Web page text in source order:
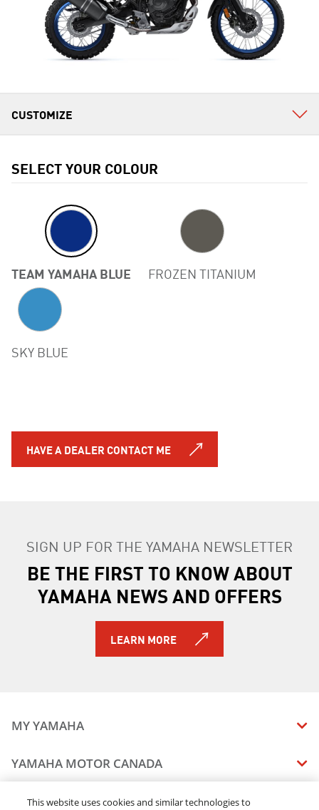
Previous
SELECT YOUR COLOUR
TEAM YAMAHA BLUE FROZEN TITANIUM
SKY BLUE
HAVE A DEALER CONTACT ME
SIGN UP FOR THE YAMAHA NEWSLETTER
BE THE FIRST TO KNOW ABOUT
YAMAHA NEWS AND OFFERS
LEARN MORE
MY YAMAHA
MANUALS
VEHICLE RECALL STATUS
YAMAHA MOTOR CANADA
DEALERS
This website uses cookies and similar technologies to